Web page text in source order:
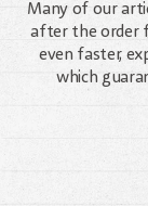
Many of our
after the order
even faster,
which